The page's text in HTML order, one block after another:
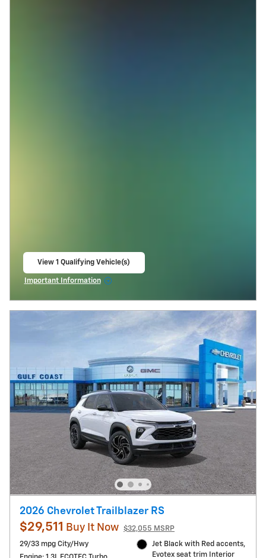
View 1 Qualifying Vehicle(s)
Important Information
2026 Chevrolet Trailblazer RS
$29,511 Buy It Now
$32,055 MSRP
29/33 mpg City/Hwy
Jet Black with Red accents,
Evotex seat trim Interior